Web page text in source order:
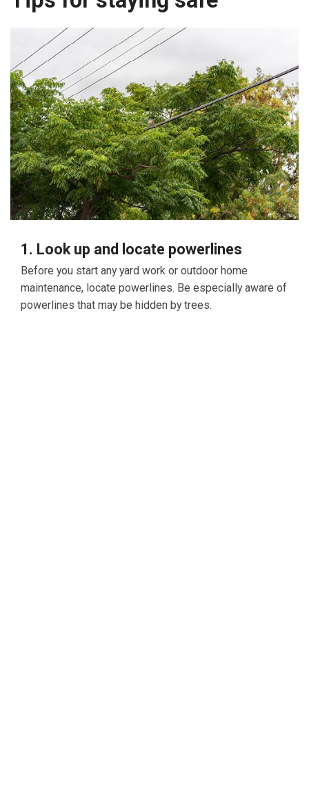
1. Look up and locate powerlines
Before you start any yard work or outdoor home
maintenance, locate powerlines. Be especially aware of
powerlines that may be hidden by trees.